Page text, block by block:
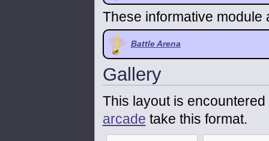
These informative module
Battle Arena
Gallery
This layout is
arcade take this format.